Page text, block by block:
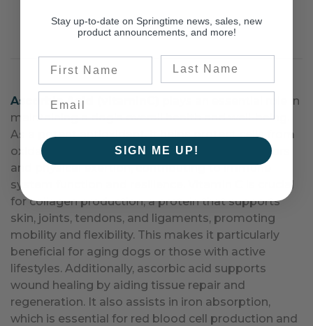
Ascorbic Acid (vitaminC)
plays an essential role in
maintaining a dog's overall health and well-being.
As a potent antioxidant, it helps protect cells from
oxidative stress caused by environmental factors
and physical exertion, contributing to immune
system function and resilience. Vitamin C is crucial
for collagen production, a protein that supports
skin, joints, tendons, and ligaments, promoting
mobility and flexibility. This makes it particularly
beneficial for aging dogs or those with active
lifestyles. Additionally, ascorbic acid supports
wound healing by aiding tissue repair and
regeneration. It also assists in iron absorption,
which is essential for red blood cell production and
Stay up-to-date on Springtime news, sales, new
product announcements, and more!
SIGN ME UP!